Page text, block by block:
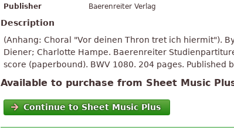
Publisher
Baerenreiter Verlag
Description
(Anhang: Choral "Vor deinen Thron tret ich hiermit").
Diener; Charlotte Hampe. Baerenreiter
score (paperbound). BWV 1080. 204 pages. Published
Available to purchase from Sheet Music
Continue to Sheet Music Plus